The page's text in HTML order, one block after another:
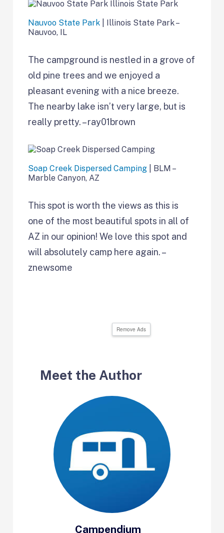
Nauvoo State Park | Illinois State Park –
Nauvoo, IL
The campground is nestled in a grove of
old pine trees and we enjoyed a
pleasant evening with a nice breeze.
The nearby lake isn’t very large, but is
really pretty. – ray01brown
Soap Creek Dispersed Camping | BLM –
Marble Canyon, AZ
This spot is worth the views as this is
one of the most beautiful spots in all of
AZ in our opinion! We love this spot and
will absolutely camp here again. –
znewsome
Remove Ads
Meet the Author
Campendium